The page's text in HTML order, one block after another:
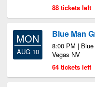
88 tickets left
MON
AUG 10
Blue Man
8:00 PM |
Vegas NV
64 tickets left